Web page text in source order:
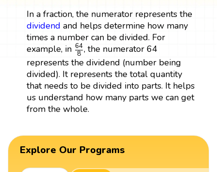
In a fraction, the numerator represents the
dividend and helps determine how many
times a number can be divided. For
example, in 64
8
648
, the numerator 64
represents the dividend (number being
divided). It represents the total quantity
that needs to be divided into parts. It helps
us understand how many parts we can get
from the whole.
Explore Our Programs